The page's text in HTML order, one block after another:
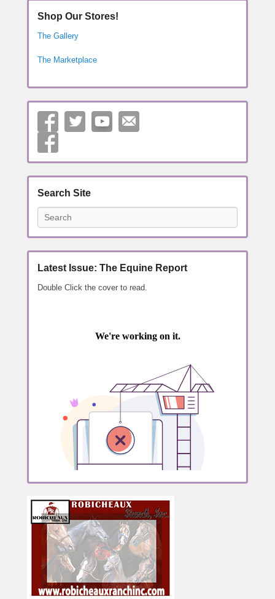
Shop Our Stores!
The Gallery
The Marketplace
Search Site
Search
Latest Issue: The Equine Report
Double Click the cover to read.